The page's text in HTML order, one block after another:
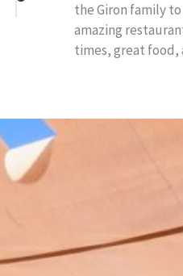
the Giron family
amazing
times, great food,